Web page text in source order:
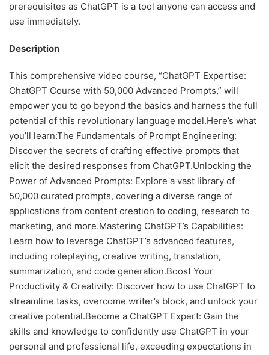
prerequisites as ChatGPT is a tool anyone can access and
use immediately.
Description
This comprehensive video course, “ChatGPT Expertise:
ChatGPT Course with 50,000 Advanced Prompts,” will
empower you to go beyond the basics and harness the full
potential of this revolutionary language model.Here’s what
you’ll learn:The Fundamentals of Prompt Engineering:
Discover the secrets of crafting effective prompts that
elicit the desired responses from ChatGPT.Unlocking the
Power of Advanced Prompts: Explore a vast library of
50,000 curated prompts, covering a diverse range of
applications from content creation to coding, research to
marketing, and more.Mastering ChatGPT’s Capabilities:
Learn how to leverage ChatGPT’s advanced features,
including roleplaying, creative writing, translation,
summarization, and code generation.Boost Your
Productivity & Creativity: Discover how to use ChatGPT to
streamline tasks, overcome writer’s block, and unlock your
creative potential.Become a ChatGPT Expert: Gain the
skills and knowledge to confidently use ChatGPT in your
personal and professional life, exceeding expectations in